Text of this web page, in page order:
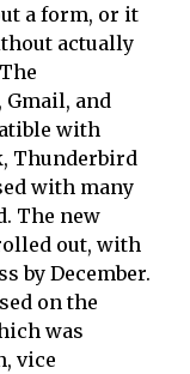
a form, or it
actually
and
with
Thunderbird
with many
The new
out, with
by December.
on the
was
vice